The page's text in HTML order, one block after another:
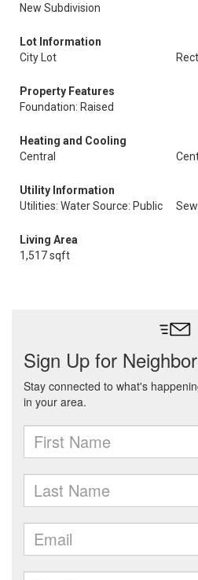
New Subdivision
Lot Information
City Lot
Property Features
Foundation: Raised
Heating and Cooling
Central
Utility Information
Utilities: Water Source: Public
Living Area
1,517 sqft